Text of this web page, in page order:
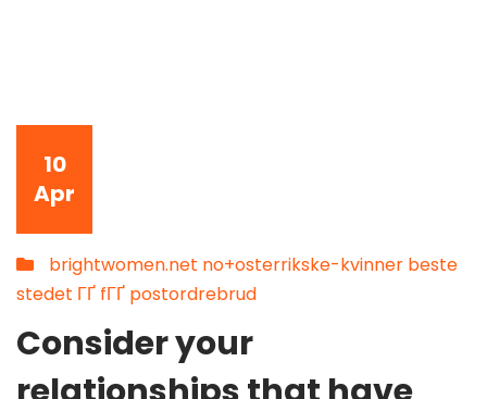
10
Apr
brightwomen.net no+osterrikske-kvinner beste
stedet ГҐ fГҐ postordrebrud
Consider your